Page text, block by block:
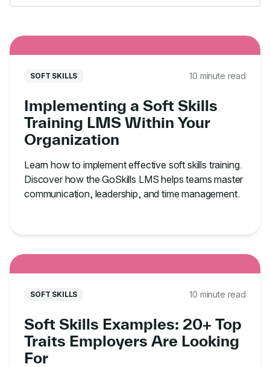
SOFT SKILLS 10 minute read
Implementing a Soft Skills
Training LMS Within Your
Organization
Learn how to implement effective soft skills training.
Discover how the GoSkills LMS helps teams master
communication, leadership, and time management.
SOFT SKILLS 10 minute read
Soft Skills Examples: 20+ Top
Traits Employers Are Looking
For